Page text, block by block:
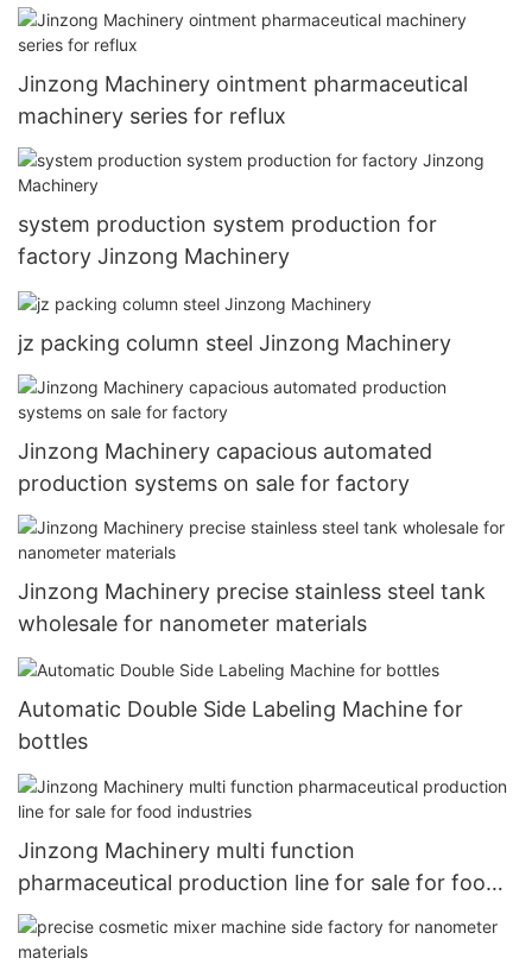
Jinzong Machinery ointment pharmaceutical
machinery series for reflux
system production system production for
factory Jinzong Machinery
jz packing column steel Jinzong Machinery
Jinzong Machinery capacious automated
production systems on sale for factory
Jinzong Machinery precise stainless steel tank
wholesale for nanometer materials
Automatic Double Side Labeling Machine for
bottles
Jinzong Machinery multi function
pharmaceutical production line for sale for food
industries